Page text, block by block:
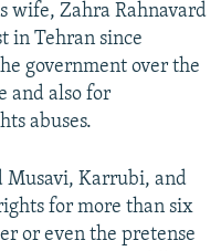
wife, Zahra Rahnavard
in Tehran since
government over the
and also for
abuses.
Musavi, Karrubi, and
for more than six
or even the pretense